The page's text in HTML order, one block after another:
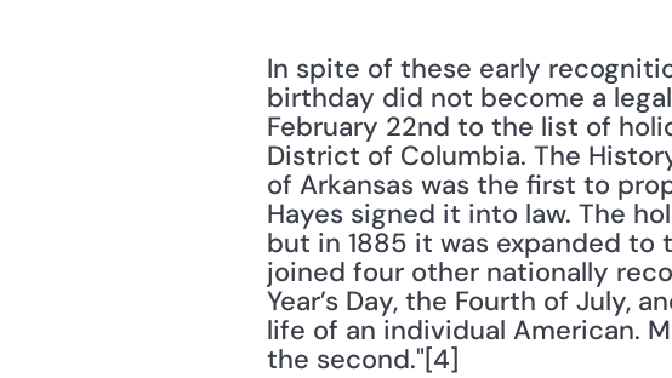
In spite of these early
birthday did not become a
February 22nd to the list of
District of Columbia. The
of Arkansas was the first to
Hayes signed it into law. The
but in 1885 it was expanded to
joined four other nationally
Year’s Day, the Fourth of July,
life of an individual American.
the second."[4]